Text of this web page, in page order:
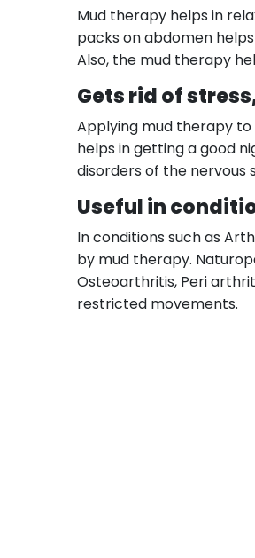
Mud therapy helps in
packs on abdomen
Also, the mud therapy
Gets rid of
Applying mud therapy to
helps in getting a good
disorders of the nervous
Useful in
In conditions such as
by mud therapy.
Osteoarthritis, Peri
restricted movements.